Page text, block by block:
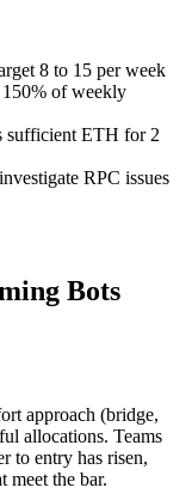
8 to 15 per week
150% of weekly
sufficient ETH for 2
RPC issues
Bots
approach (bridge,
allocations. Teams
to entry has risen,
meet the bar.